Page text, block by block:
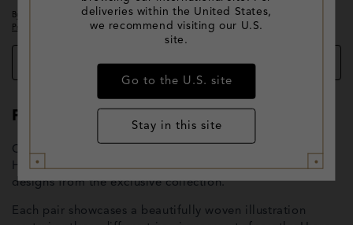
By clicking 'EMAIL ME WHEN AVAILABLE' above, you agree to theTerms of Use
Privacy Policy
Add to wishlist
Product Description
Celebrate the season with this enchanting 3-pack of
Hogwarts in the Snow socks, featuring three different
designs from the exclusive collection.
Each pair showcases a beautifully woven illustration
deliveries within the United States,
we recommend visiting our U.S.
site.
Go to the U.S. site
Stay in this site